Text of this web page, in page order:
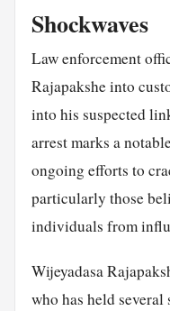
Shockwaves
Law enforcement
Rajapakshe into
into his suspected
arrest marks a
ongoing efforts to
particularly those
individuals from
Wijeyadasa
who has held